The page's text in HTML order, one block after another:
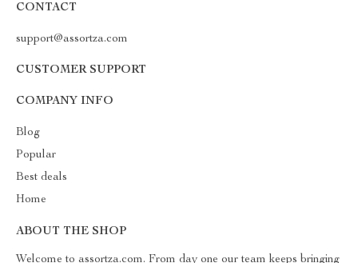
CONTACT
support@assortza.com
CUSTOMER SUPPORT
COMPANY INFO
Blog
Popular
Best deals
Home
ABOUT THE SHOP
Welcome to assortza.com. From day one our team keeps bringing